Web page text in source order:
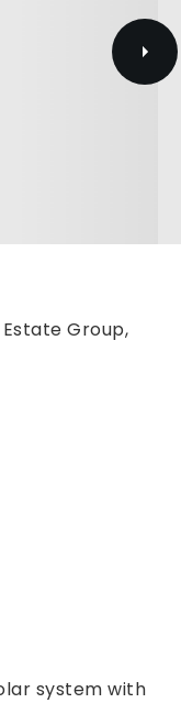
Group,
system with